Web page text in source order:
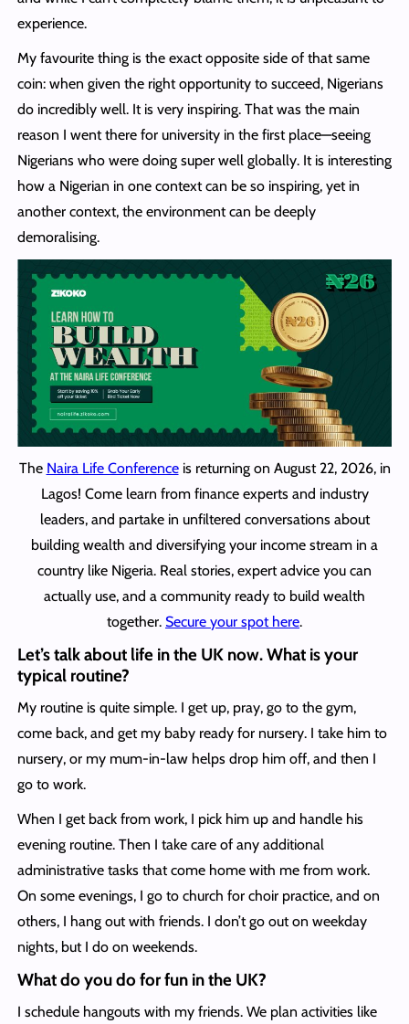
experience.
My favourite thing is the exact opposite side of that same
coin: when given the right opportunity to succeed, Nigerians
do incredibly well. It is very inspiring. That was the main
reason I went there for university in the first place—seeing
Nigerians who were doing super well globally. It is interesting
how a Nigerian in one context can be so inspiring, yet in
another context, the environment can be deeply
demoralising.
The Naira Life Conferenceis returning on August 22, 2026, in
Lagos! Come learn from finance experts and industry
leaders, and partake in unfiltered conversations about
building wealth and diversifying your income stream in a
country like Nigeria. Real stories, expert advice you can
actually use, and a community ready to build wealth
together. Secure your spot here.
Let’s talk about life in the UK now. What is your
typical routine?
My routine is quite simple. I get up, pray, go to the gym,
come back, and get my baby ready for nursery. I take him to
nursery, or my mum-in-law helps drop him off, and then I
go to work.
When I get back from work, I pick him up and handle his
evening routine. Then I take care of any additional
administrative tasks that come home with me from work.
On some evenings, I go to church for choir practice, and on
others, I hang out with friends. I don’t go out on weekday
nights, but I do on weekends.
What do you do for fun in the UK?
I schedule hangouts with my friends. We plan activities like